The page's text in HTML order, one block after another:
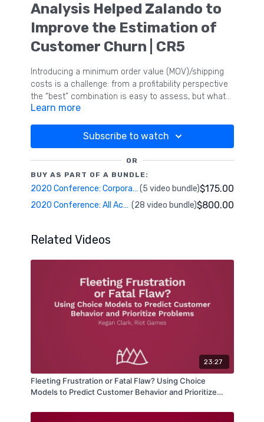
Analysis Helped Zalando to
Improve the Estimation of
Customer Churn | CR5
Introducing a minimum order value (MOV)/shipping
costs is a challenge: from a profitability perspective
the “best” combination is easy to assess, but what
would be the impact on customers if they were used
conducted several Choice-Based-Conjoint studies to
understand Zalando customers’ preferences on
MOV/shipping costs and the impact on the customer
churn for various markets. Across these studies, we
improved our calibration approach and thereby the
accuracy of the estimated customer churn to
identify the optimal combination of MOV and
Learn more
Subscribe to watch
OR
BUY AS PART OF A BUNDLE:
2020 Conference: Corporate Research & Case Studies (5 video bundle)$175.00
2020 Conference: All Access Pass (28 video bundle)$800.00
Related Videos
23:27
Fleeting Frustration or Fatal Flaw? Using Choice
Models to Predict Customer Behavior and Prioritize